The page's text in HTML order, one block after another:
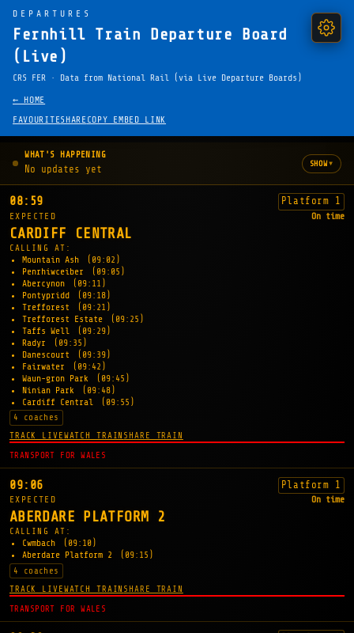
DEPARTURES
Fernhill Train Departure Board
(Live)
CRS FER · Data from National Rail (via Live Departure Boards)
← HOME
FAVOURITESHARE COPY EMBED LINK
WHAT'S HAPPENING
No updates yet SHOW▾
08:59 Platform 1
EXPECTED On time
CARDIFF CENTRAL
CALLING AT:
Mountain Ash
(09:02)
Penrhiwceiber
(09:05)
Abercynon
(09:11)
Pontypridd
(09:18)
Trefforest
(09:21)
Trefforest Estate
(09:25)
Taffs Well
(09:29)
Radyr
(09:35)
Danescourt
(09:39)
Fairwater
(09:42)
Waun-gron Park
(09:45)
Ninian Park
(09:48)
Cardiff Central
(09:55)
4 coaches
TRACK LIVEWATCH TRAIN SHARE TRAIN
TRANSPORT FOR WALES
09:06 Platform 1
EXPECTED On time
ABERDARE PLATFORM 2
CALLING AT:
Cwmbach
(09:10)
Aberdare Platform 2
(09:15)
4 coaches
TRACK LIVEWATCH TRAIN SHARE TRAIN
TRANSPORT FOR WALES